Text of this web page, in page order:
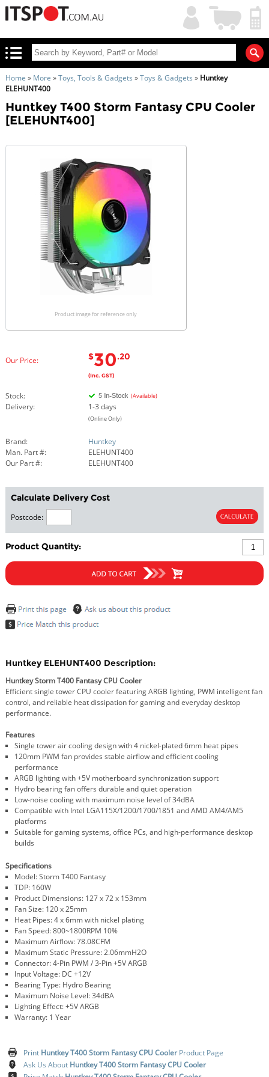
My
Account
Shopping
Cart
Home » More »Toys, Tools & Gadgets »Toys & Gadgets » Huntkey
ELEHUNT400
Huntkey T400 Storm Fantasy CPU Cooler
[ELEHUNT400]
Product image for reference only
Our Price: $30.20
(Inc. GST)
Stock: (Available)
Delivery: 1-3 days
(Online Only)
Brand:
Huntkey
Man. Part #:
ELEHUNT400
Our Part #:
ELEHUNT400
Calculate Delivery Cost
Postcode:
Product Quantity:
Huntkey ELEHUNT400 Description:
Huntkey Storm T400 Fantasy CPU Cooler
Efficient single tower CPU cooler featuring ARGB lighting, PWM intelligent fan
control, and reliable heat dissipation for gaming and everyday desktop
performance.
Features
Single tower air cooling design with 4 nickel-plated 6mm heat pipes
120mm PWM fan provides stable airflow and efficient cooling
performance
ARGB lighting with +5V motherboard synchronization support
Hydro bearing fan offers durable and quiet operation
Low-noise cooling with maximum noise level of 34dBA
Compatible with Intel LGA115X/1200/1700/1851 and AMD AM4/AM5
platforms
Suitable for gaming systems, office PCs, and high-performance desktop
builds
Specifications
Model: Storm T400 Fantasy
TDP: 160W
Product Dimensions: 127 x 72 x 153mm
Fan Size: 120 x 25mm
Heat Pipes: 4 x 6mm with nickel plating
Fan Speed: 800~1800RPM 10%
Maximum Airflow: 78.08CFM
Maximum Static Pressure: 2.06mmH2O
Connector: 4-Pin PWM / 3-Pin +5V ARGB
Input Voltage: DC +12V
Bearing Type: Hydro Bearing
Maximum Noise Level: 34dBA
Lighting Effect: +5V ARGB
Warranty: 1 Year
Print Huntkey T400 Storm Fantasy CPU CoolerProduct Page
Ask Us About Huntkey T400 Storm Fantasy CPU Cooler